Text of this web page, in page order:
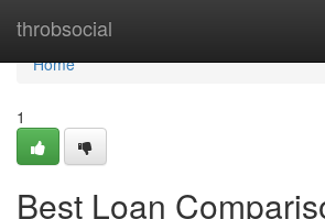
throbsocial
Home
Home
1
Best Loan